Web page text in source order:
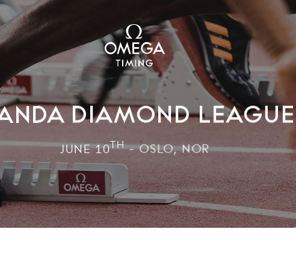
DIAMOND LEAGUE
JUNE 10TH- OSLO, NOR